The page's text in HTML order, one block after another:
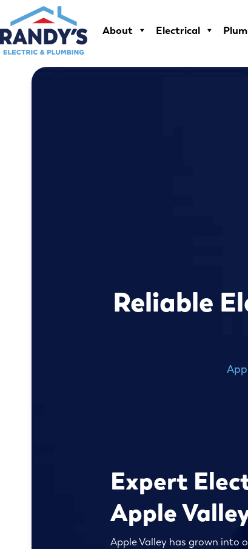
content
About Electrical
Reliable
Expert
Apple
Apple Valley has grown into